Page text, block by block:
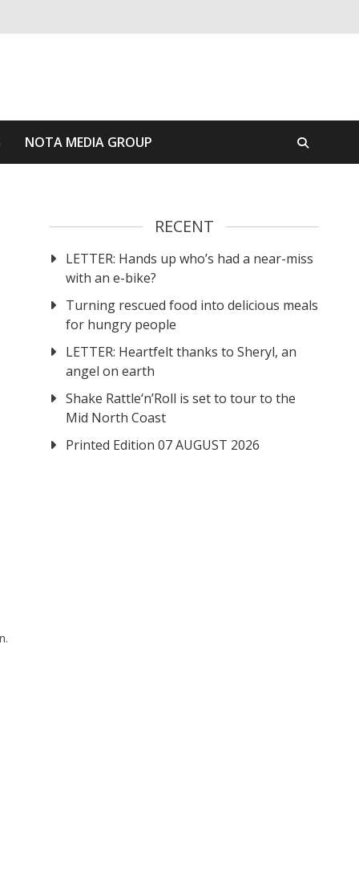
NOTA MEDIA GROUP
RECENT
LETTER: Hands up who’s had a near-miss
with an e-bike?
Turning rescued food into delicious meals
for hungry people
LETTER: Heartfelt thanks to Sheryl, an
angel on earth
Shake Rattle‘n’Roll is set to tour to the
Mid North Coast
Printed Edition 07 AUGUST 2026